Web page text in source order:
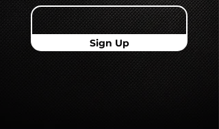
Sign Up